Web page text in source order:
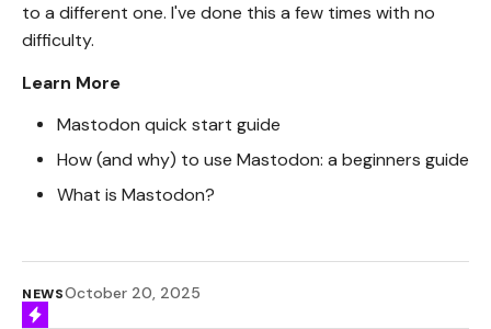
to a different one. I've done this a few times with no
difficulty.
Learn More
Mastodon quick start guide
How (and why) to use Mastodon: a beginners guide
What is Mastodon?
NEWSOctober 20, 2025